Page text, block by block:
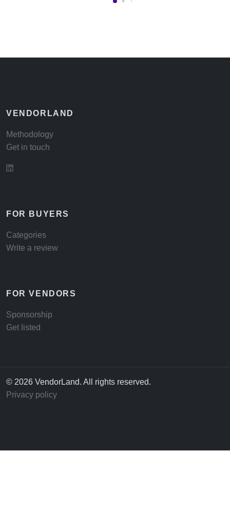
VENDORLAND
Methodology
Get in touch
FOR BUYERS
Categories
Write a review
FOR VENDORS
Sponsorship
Get listed
© 2026 VendorLand. All rights reserved.
Privacy policy